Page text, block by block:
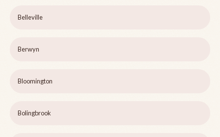
Belleville
Berwyn
Bloomington
Bolingbrook